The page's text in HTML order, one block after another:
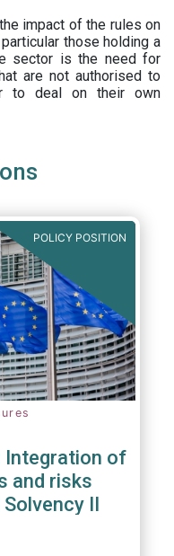
impact of the rules on
those holding a
sector is the need for
are not authorised to
to deal on their own
POLICY POSITION
of
and risks
II